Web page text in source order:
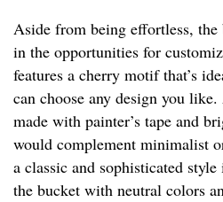
Aside from being effortless,
in the opportunities for
features a cherry motif that’s
can choose any design you
made with painter’s tape and
would complement minimalist
a classic and sophisticated
the bucket with neutral colors